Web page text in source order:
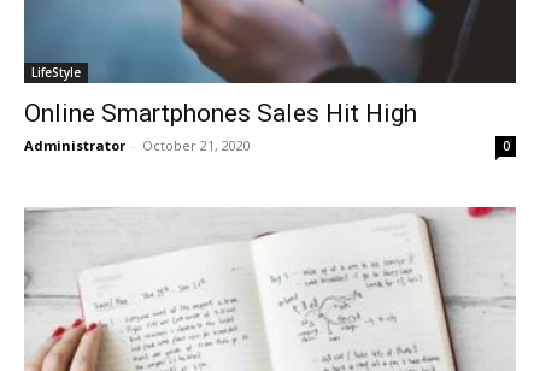
LifeStyle
Online Smartphones Sales Hit High
Administrator - October 21, 2020 0